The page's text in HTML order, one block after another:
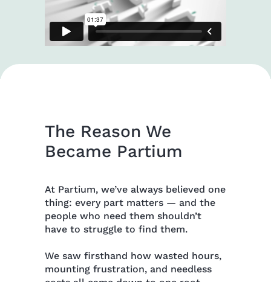
The Reason We
Became Partium
At Partium, we’ve always believed one
thing: every part matters — and the
people who need them shouldn’t
have to struggle to find them.
We saw firsthand how wasted hours,
mounting frustration, and needless